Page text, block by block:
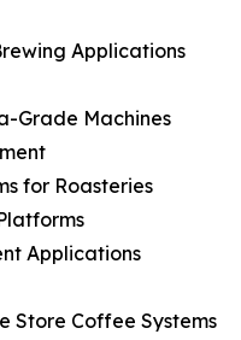
Applications
Grade Machines
for Roasteries
Applications
Store Coffee Systems